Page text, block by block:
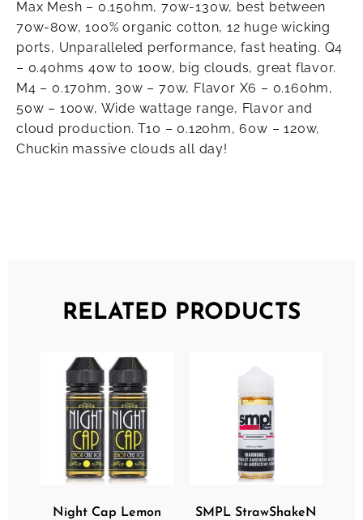
Max Mesh – 0.15ohm, 70w-130w, best between
70w-80w, 100% organic cotton, 12 huge wicking
ports, Unparalleled performance, fast heating. Q4
– 0.4ohms 40w to 100w, big clouds, great flavor.
M4 – 0.17ohm, 30w – 70w, Flavor X6 – 0.16ohm,
50w – 100w, Wide wattage range, Flavor and
cloud production. T10 – 0.12ohm, 60w – 120w,
Chuckin massive clouds all day!
RELATED PRODUCTS
Night Cap Lemon
SMPL StrawShakeN